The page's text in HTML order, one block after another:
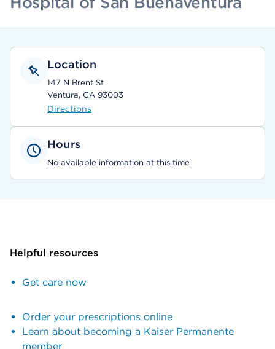
Location
147 N Brent St
Ventura, CA 93003
Directions
Hours
No available information at this time
Helpful resources
Get care now
Order your prescriptions online
Learn about becoming a Kaiser Permanente
member